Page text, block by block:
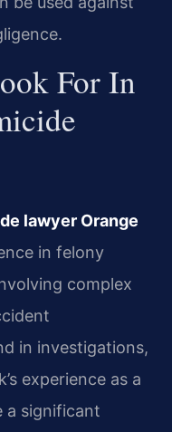
For In
lawyer Orange
in felony
complex
in investigations,
experience as a
a significant